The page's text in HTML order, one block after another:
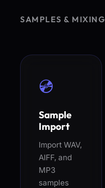
SAMPLES & MIXING
💿
Sample
Import
Import WAV,
AIFF, and
MP3
samples